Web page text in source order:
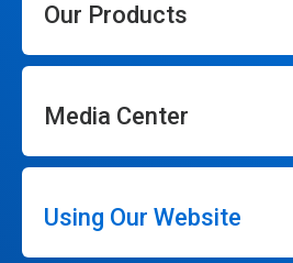
Our Products
Media Center
Using Our Website